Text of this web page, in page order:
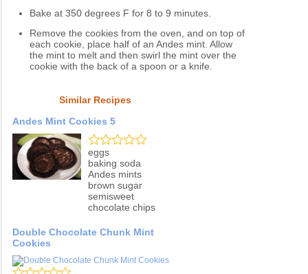
Bake at 350 degrees F for 8 to 9 minutes.
Remove the cookies from the oven, and on top of
each cookie, place half of an Andes mint. Allow
the mint to melt and then swirl the mint over the
cookie with the back of a spoon or a knife.
Similar Recipes
Andes Mint Cookies 5
eggs
baking soda
Andes mints
brown sugar
semisweet
chocolate chips
Double Chocolate Chunk Mint
Cookies